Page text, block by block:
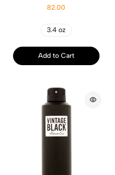
82.00
3.4 oz
Add to Cart